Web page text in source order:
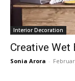
Interior Decoration
Creative Wet
Sonia Arora -